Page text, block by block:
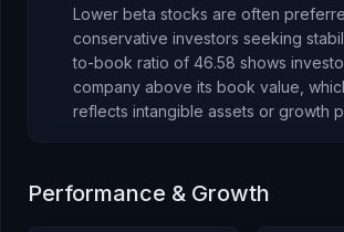
Lower beta stocks are often
conservative investors seeking
to-book ratio of 46.58 shows
company above its book value ,
reflects intangible assets or growth
Performance & Growth